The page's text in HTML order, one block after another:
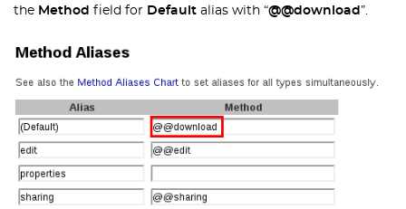
the Method field for Default alias with “@@download ”.